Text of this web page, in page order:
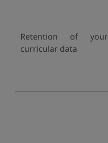
Retention of your
curricular data